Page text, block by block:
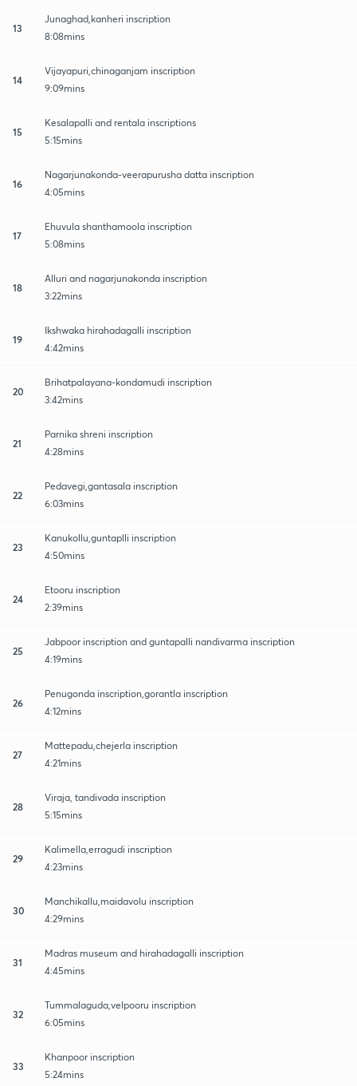
13
Junaghad,kanheri inscription
8:08mins
14
Vijayapuri,chinaganjam inscription
9:09mins
15
Kesalapalli and rentala inscriptions
5:15mins
16
Nagarjunakonda-veerapurusha datta inscription
4:05mins
17
Ehuvula shanthamoola inscription
5:08mins
18
Alluri and nagarjunakonda inscription
3:22mins
19
Ikshwaka hirahadagalli inscription
4:42mins
20
Brihatpalayana-kondamudi inscription
3:42mins
21
Parnika shreni inscription
4:28mins
22
Pedavegi,gantasala inscription
6:03mins
23
Kanukollu,guntaplli inscription
4:50mins
24
Etooru inscription
2:39mins
25
Jabpoor inscription and guntapalli nandivarma inscription
4:19mins
26
Penugonda inscription,gorantla inscription
4:12mins
27
Mattepadu,chejerla inscription
4:21mins
28
Viraja, tandivada inscription
5:15mins
29
Kalimella,erragudi inscription
4:23mins
30
Manchikallu,maidavolu inscription
4:29mins
31
Madras museum and hirahadagalli inscription
4:45mins
32
Tummalaguda,velpooru inscription
6:05mins
33
Khanpoor inscription
5:24mins